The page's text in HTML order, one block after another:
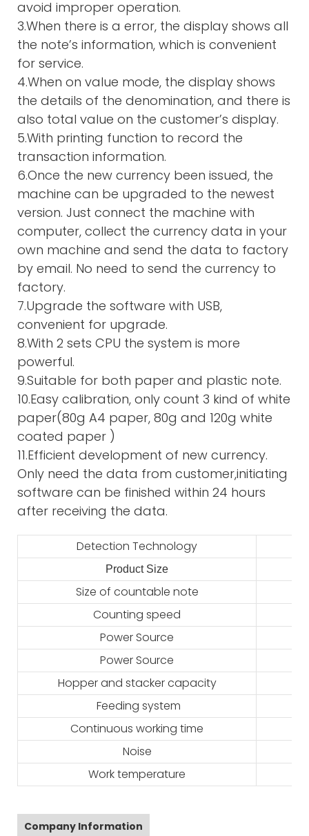
avoid improper operation.
3.When there is a error, the display shows all
the note’s information, which is convenient
for service.
4.When on value mode, the display shows
the details of the denomination, and there is
also total value on the customer’s display.
5.With printing function to record the
transaction information.
6.Once the new currency been issued, the
machine can be upgraded to the newest
version. Just connect the machine with
computer, collect the currency data in your
own machine and send the data to factory
by email. No need to send the currency to
factory.
7.Upgrade the software with USB,
convenient for upgrade.
8.With 2 sets CPU the system is more
powerful.
9.Suitable for both paper and plastic note.
10.Easy calibration, only count 3 kind of white
paper(80g A4 paper, 80g and 120g white
coated paper )
11.Efficient development of new currency.
Only need the data from customer,initiating
software can be finished within 24 hours
after receiving the data.
Detection Technology
Product Size
Size of countable note
Counting speed
Power Source
Power Source
Hopper and stacker capacity
Feeding system
Continuous working time
Noise
Work temperature
Company Information